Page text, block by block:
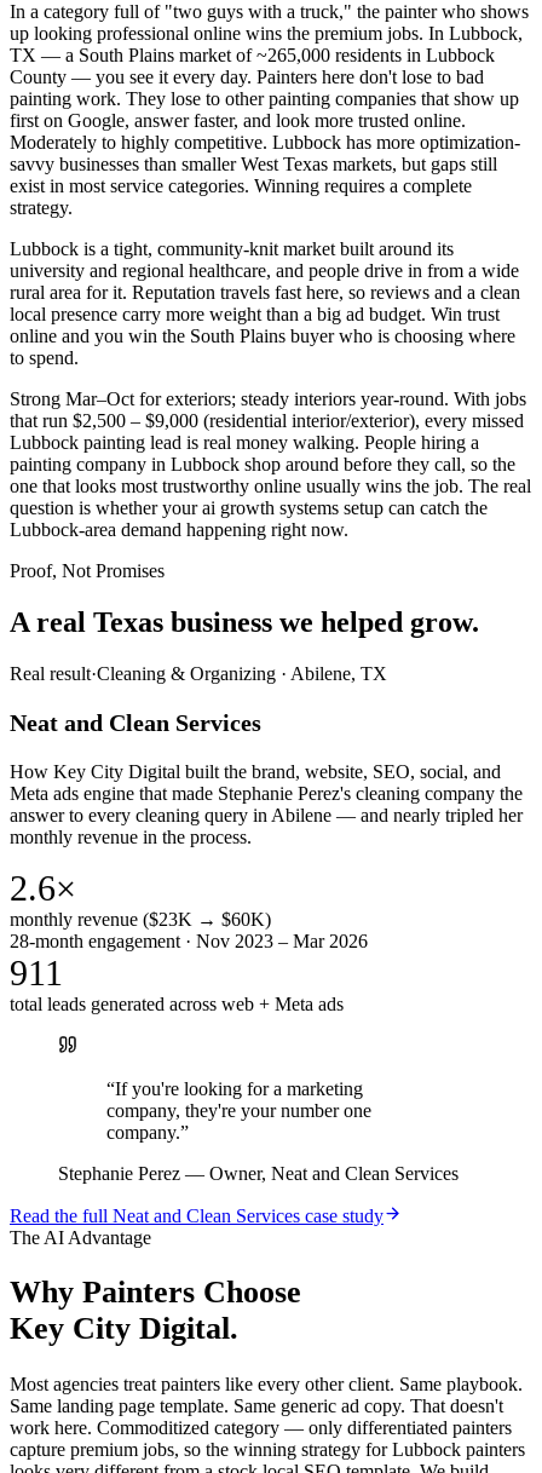
In a category full of "two guys with a truck," the painter who shows
up looking professional online wins the premium jobs. In Lubbock,
TX — a South Plains market of ~265,000 residents in Lubbock
County — you see it every day. Painters here don't lose to bad
painting work. They lose to other painting companies that show up
first on Google, answer faster, and look more trusted online.
Moderately to highly competitive. Lubbock has more optimization-
savvy businesses than smaller West Texas markets, but gaps still
exist in most service categories. Winning requires a complete
strategy.
Lubbock is a tight, community-knit market built around its
university and regional healthcare, and people drive in from a wide
rural area for it. Reputation travels fast here, so reviews and a clean
local presence carry more weight than a big ad budget. Win trust
online and you win the South Plains buyer who is choosing where
to spend.
Strong Mar–Oct for exteriors; steady interiors year-round. With jobs
that run $2,500 – $9,000 (residential interior/exterior), every missed
Lubbock painting lead is real money walking. People hiring a
painting company in Lubbock shop around before they call, so the
one that looks most trustworthy online usually wins the job. The real
question is whether your ai growth systems setup can catch the
Lubbock-area demand happening right now.
Proof, Not Promises
A real Texas business we helped grow.
Real result·Cleaning & Organizing · Abilene, TX
Neat and Clean Services
How Key City Digital built the brand, website, SEO, social, and
Meta ads engine that made Stephanie Perez's cleaning company the
answer to every cleaning query in Abilene — and nearly tripled her
monthly revenue in the process.
2.6×
monthly revenue ($23K → $60K)
28-month engagement · Nov 2023 – Mar 2026
911
total leads generated across web + Meta ads
“If you're looking for a marketing
company, they're your number one
company.”
Stephanie Perez — Owner, Neat and Clean Services
Read the full Neat and Clean Services case study
The AI Advantage
Why Painters Choose
Key City Digital.
Most agencies treat painters like every other client. Same playbook.
Same landing page template. Same generic ad copy. That doesn't
work here. Commoditized category — only differentiated painters
capture premium jobs, so the winning strategy for Lubbock painters